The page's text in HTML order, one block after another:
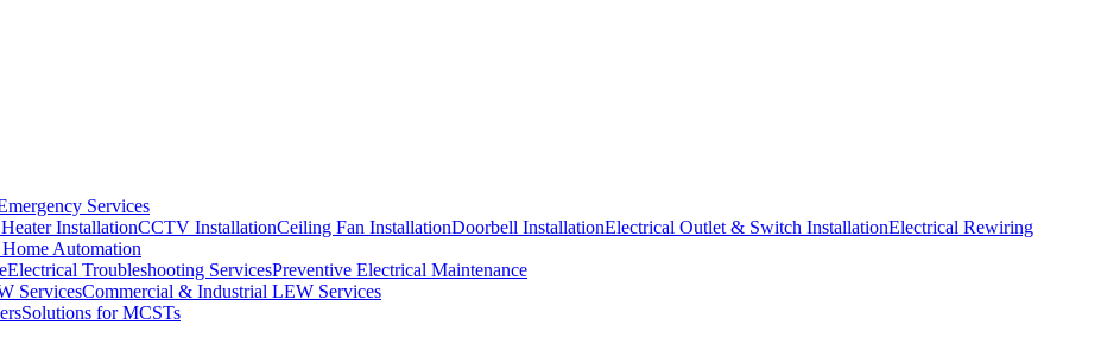
Services
InstallationCCTV InstallationCeiling Fan InstallationDoorbell InstallationElectrical Outlet & Switch InstallationElectrical Rewiring
Home Automation
Electrical Troubleshooting ServicesPreventive Electrical Maintenance
ServicesCommercial & Industrial LEW Services
Solutions for MCSTs